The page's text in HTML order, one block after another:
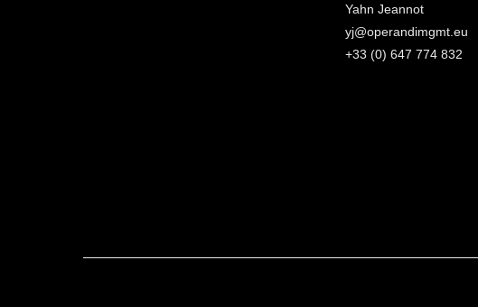
Yahn Jeannot
yj@operandimgmt.eu
+33 (0) 647 774 832